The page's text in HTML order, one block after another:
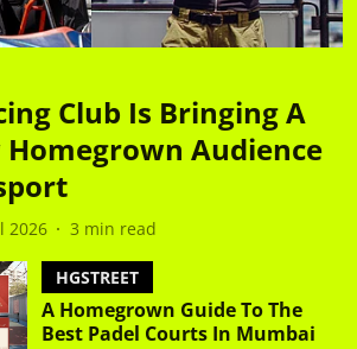
Club Is Bringing A
Audience
2026 3 min read
HGSTREET
A Homegrown Guide To The
Best Padel Courts In Mumbai